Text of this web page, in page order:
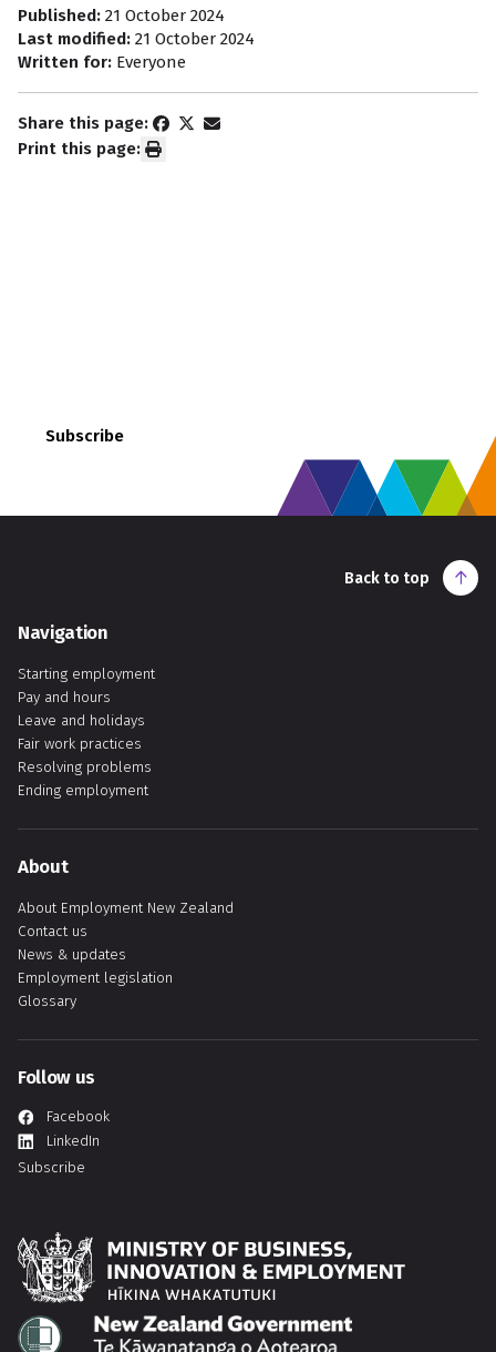
Published: 21 October 2024
Last modified: 21 October 2024
Written for: Everyone
Share this page:
Print this page:
Subscribe
Back to top
Navigation
Starting employment
Pay and hours
Leave and holidays
Fair work practices
Resolving problems
Ending employment
About
About Employment New Zealand
Contact us
News & updates
Employment legislation
Glossary
Follow us
Facebook
LinkedIn
Subscribe
Hīkina Whakatutuki
Te Kāwanatanga o Aotearoa